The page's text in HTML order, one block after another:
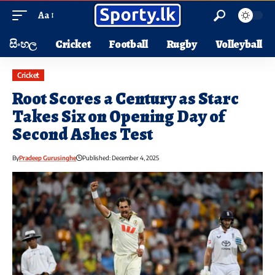
Aa
සිංහල Cricket Football Rugby Volleyball
Cricket
Root Scores a Century as Starc
Takes Six on Opening Day of
Second Ashes Test
ByPradeep Gurusinghe Published: December 4, 2025